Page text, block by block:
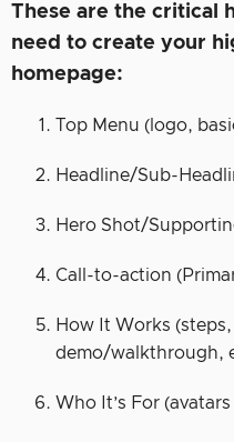
These are the critical
need to create your
homepage:
Top Menu (logo,
Headline/Sub-
Hero Shot/
Call-to-action
How It Works
demo/walkthrough,
Who It’s For